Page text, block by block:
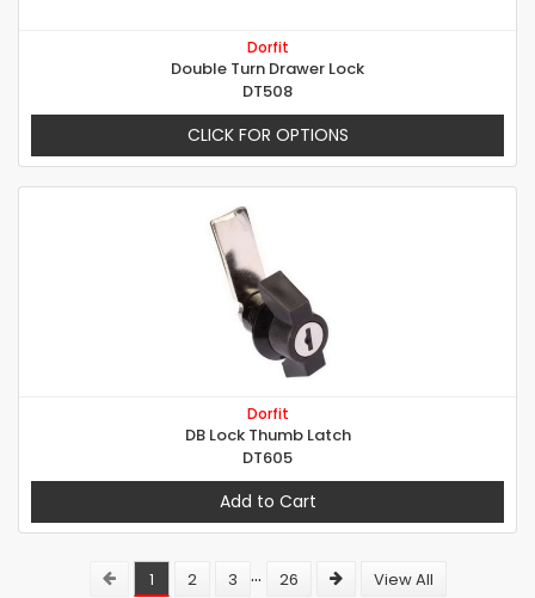
Dorfit
Double Turn Drawer Lock
DT508
CLICK FOR OPTIONS
Dorfit
DB Lock Thumb Latch
DT605
Add to Cart
1 2 3 ... 26 View All